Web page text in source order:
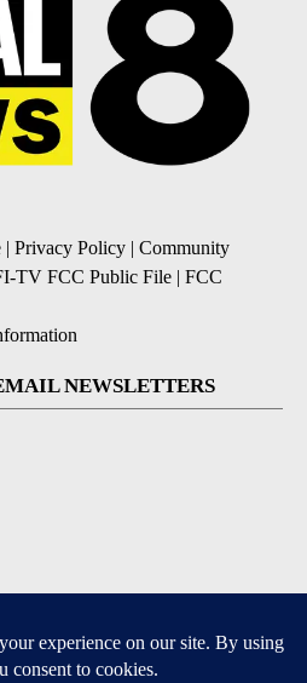
| Privacy Policy | Community
TV FCC Public File | FCC
NEWSLETTERS